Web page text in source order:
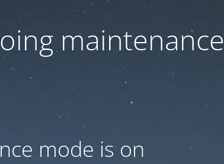
maintenance
mode is on